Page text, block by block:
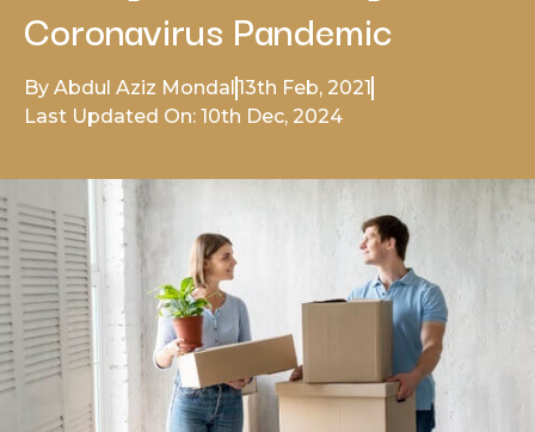
Coronavirus Pandemic
By Abdul Aziz Mondal13th Feb, 2021
Last Updated On: 10th Dec, 2024